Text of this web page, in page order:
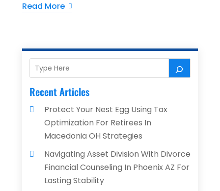
Read More
Recent Articles
Protect Your Nest Egg Using Tax
Optimization For Retirees In
Macedonia OH Strategies
Navigating Asset Division With Divorce
Financial Counseling In Phoenix AZ For
Lasting Stability